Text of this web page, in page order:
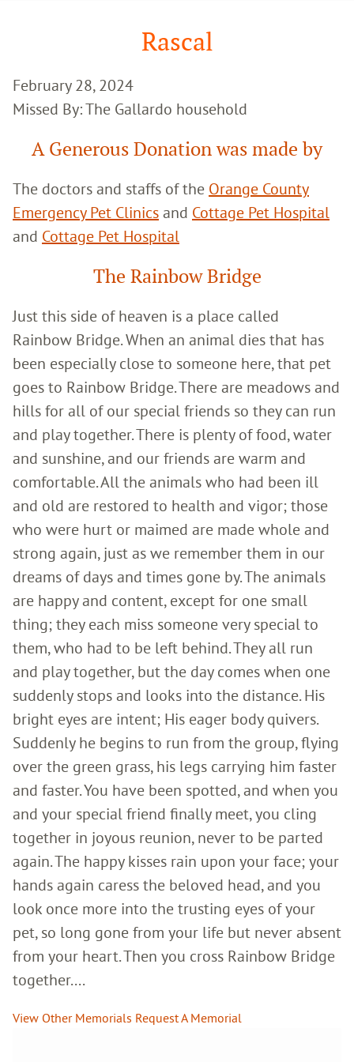
Rascal
February 28, 2024
Missed By: The Gallardo household
A Generous Donation was made by
The doctors and staffs of the Orange County
Emergency Pet Clinics and Cottage Pet Hospital
and Cottage Pet Hospital
The Rainbow Bridge
Just this side of heaven is a place called
Rainbow Bridge. When an animal dies that has
been especially close to someone here, that pet
goes to Rainbow Bridge. There are meadows and
hills for all of our special friends so they can run
and play together. There is plenty of food, water
and sunshine, and our friends are warm and
comfortable. All the animals who had been ill
and old are restored to health and vigor; those
who were hurt or maimed are made whole and
strong again, just as we remember them in our
dreams of days and times gone by. The animals
are happy and content, except for one small
thing; they each miss someone very special to
them, who had to be left behind. They all run
and play together, but the day comes when one
suddenly stops and looks into the distance. His
bright eyes are intent; His eager body quivers.
Suddenly he begins to run from the group, flying
over the green grass, his legs carrying him faster
and faster. You have been spotted, and when you
and your special friend finally meet, you cling
together in joyous reunion, never to be parted
again. The happy kisses rain upon your face; your
hands again caress the beloved head, and you
look once more into the trusting eyes of your
pet, so long gone from your life but never absent
from your heart. Then you cross Rainbow Bridge
together....
View Other Memorials Request A Memorial